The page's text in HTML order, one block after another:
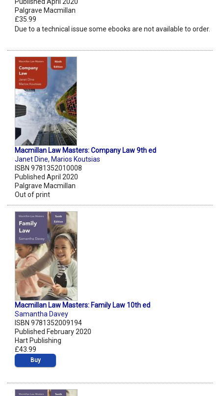
Published April 2020
Palgrave Macmillan
£35.99
Due to a technical issue some ebooks are not available to order.
Macmillan Law Masters: Company Law 9th ed
Janet Dine, Marios Koutsias
ISBN 9781352010008
Published April 2020
Palgrave Macmillan
Out of print
Macmillan Law Masters: Family Law 10th ed
Samantha Davey
ISBN 9781352009194
Published February 2020
Hart Publishing
£43.99
Buy